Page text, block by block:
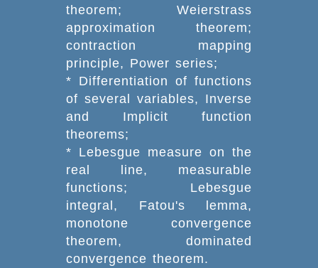
theorem; Weierstrass
approximation theorem;
contraction mapping
principle, Power series;
* Differentiation of functions
of several variables, Inverse
and Implicit function
theorems;
* Lebesgue measure on the
real line, measurable
functions; Lebesgue
integral, Fatou's lemma,
monotone convergence
theorem, dominated
convergence theorem.